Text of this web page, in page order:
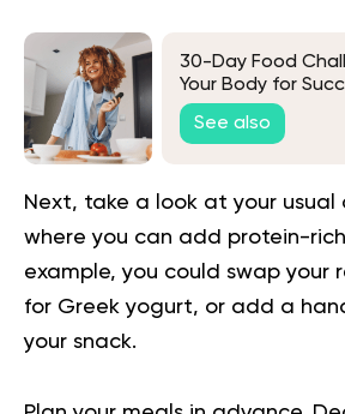
30-Day Food
Your Body for
See also
Next, take a look at your
where you can add protein-
example, you could swap your
for Greek yogurt, or add a
your snack.